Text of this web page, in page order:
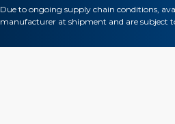
Due to ongoing supply chain conditions,
manufacturer at shipment and are subject